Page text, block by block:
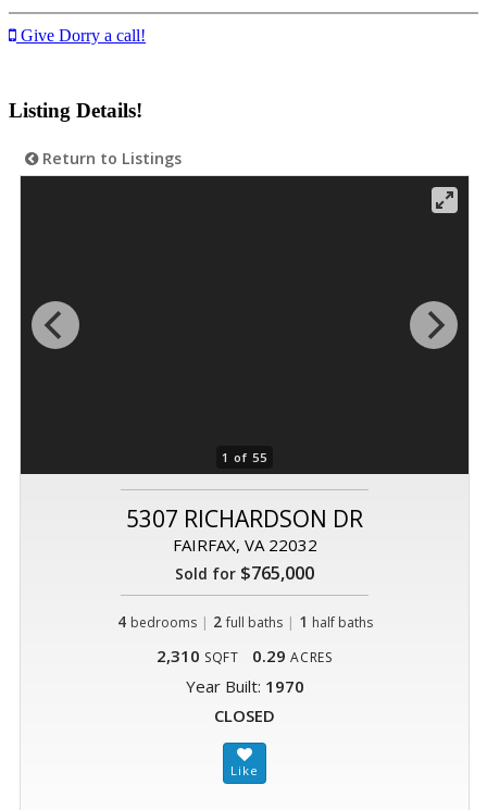
Give Dorry a call!
Listing Details!
Return to Listings
1 of 55
5307 RICHARDSON DR
FAIRFAX, VA 22032
Sold for $765,000
4 bedrooms | 2 full baths| 1 half baths
2,310 SQFT 0.29 ACRES
Year Built: 1970
CLOSED